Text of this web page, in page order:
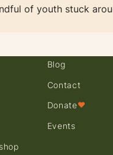
of youth stuck
Blog
Contact
Donate♥
Events